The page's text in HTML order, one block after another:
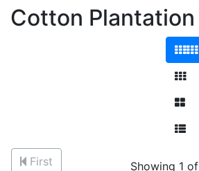
Cotton Plantation
First
Showing 1 of